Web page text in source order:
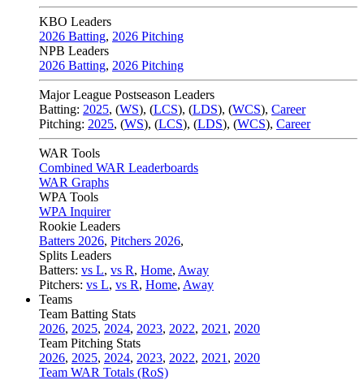
KBO Leaders
2026 Batting, 2026 Pitching
NPB Leaders
2026 Batting, 2026 Pitching
Major League Postseason Leaders
Batting: 2025, (WS), (LCS), (LDS), (WCS), Career
Pitching: 2025, (WS), (LCS), (LDS), (WCS), Career
WAR Tools
Combined WAR Leaderboards
WAR Graphs
WPA Tools
WPA Inquirer
Rookie Leaders
Batters 2026, Pitchers 2026,
Splits Leaders
Batters: vs L, vs R, Home, Away
Pitchers: vs L, vs R, Home, Away
Teams
Team Batting Stats
2026, 2025, 2024, 2023, 2022, 2021 , 2020
Team Pitching Stats
2026, 2025, 2024, 2023, 2022, 2021 , 2020
Team WAR Totals (RoS)